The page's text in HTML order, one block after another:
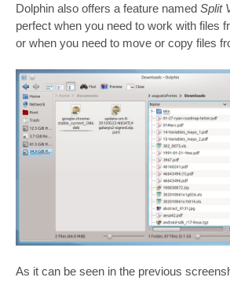
Dolphin also offers a feature named Split
perfect when you need to work with files
or when you need to move or copy files
As it can be seen in the previous